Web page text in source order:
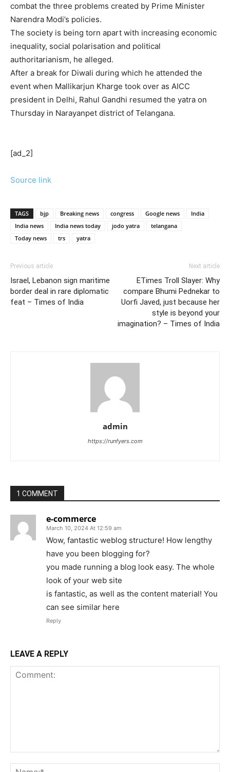
combat the three problems created by Prime Minister
Narendra Modi’s policies.
The society is being torn apart with increasing economic
inequality, social polarisation and political
authoritarianism, he alleged.
After a break for Diwali during which he attended the
event when Mallikarjun Kharge took over as AICC
president in Delhi, Rahul Gandhi resumed the yatra on
Thursday in Narayanpet district of Telangana.
[ad_2]
Source link
TAGS bjp Breaking news congress Google news
India
India news
India news today jodo yatra
telangana
Today news
trs yatra
Previous article
Israel, Lebanon sign maritime
border deal in rare diplomatic
feat – Times of India
Next article
ETimes Troll Slayer: Why
compare Bhumi Pednekar to
Uorfi Javed, just because her
style is beyond your
imagination? – Times of India
admin
https://runfyers.com
1 COMMENT
e-commerce
March 10, 2024 At 12:59 am
Wow, fantastic weblog structure! How lengthy
have you been blogging for?
you made running a blog look easy. The whole
look of your web site
is fantastic, as well as the content material! You
can see similar here
Reply
LEAVE A REPLY